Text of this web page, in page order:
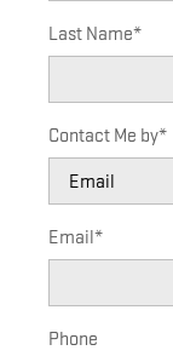
Last Name*
Contact Me by*
Email*
Phone